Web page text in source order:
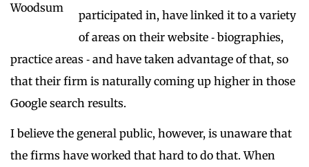
participated in, have linked it to a variety
of areas on their website ‑ biographies,
practice areas ‑ and have taken advantage of that, so
that their firm is naturally coming up higher in those
Google search results.
I believe the general public, however, is unaware that
the firms have worked that hard to do that. When